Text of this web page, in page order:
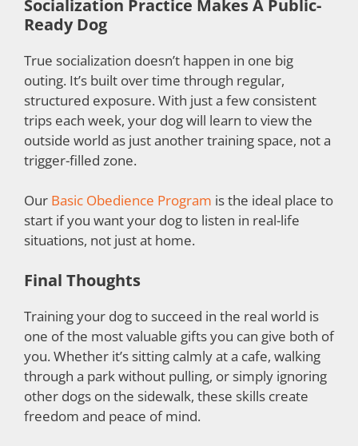
Socialization Practice Makes A Public-
Ready Dog
True socialization doesn’t happen in one big
outing. It’s built over time through regular,
structured exposure. With just a few consistent
trips each week, your dog will learn to view the
outside world as just another training space, not a
trigger-filled zone.
Our Basic Obedience Program is the ideal place to
start if you want your dog to listen in real-life
situations, not just at home.
Final Thoughts
Training your dog to succeed in the real world is
one of the most valuable gifts you can give both of
you. Whether it’s sitting calmly at a cafe, walking
through a park without pulling, or simply ignoring
other dogs on the sidewalk, these skills create
freedom and peace of mind.